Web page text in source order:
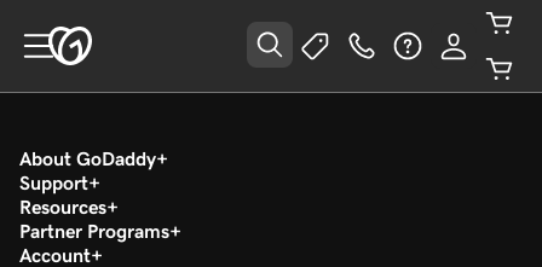
About GoDaddy
Support
Resources
Partner Programs
Account